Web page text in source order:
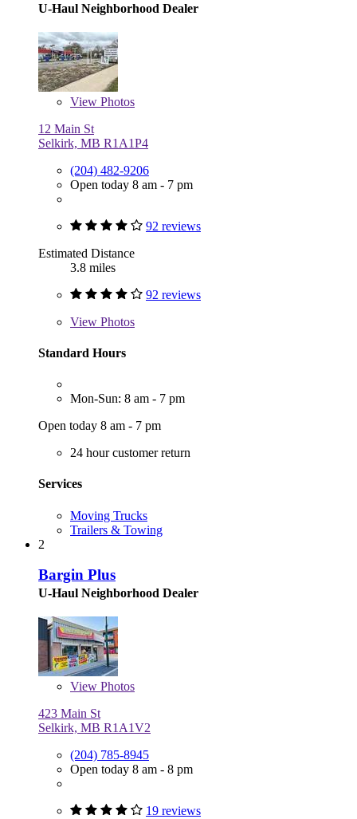
U-Haul Neighborhood Dealer
View Photos
12 Main St
Selkirk, MB R1A1P4
(204) 482-9206
Open today 8 am - 7 pm
92 reviews
Estimated Distance
3.8 miles
92 reviews
View Photos
Standard Hours
Mon-Sun: 8 am - 7 pm
Open today 8 am - 7 pm
24 hour customer return
Services
Moving Trucks
Trailers & Towing
2
Bargin Plus
U-Haul Neighborhood Dealer
View Photos
423 Main St
Selkirk, MB R1A1V2
(204) 785-8945
Open today 8 am - 8 pm
19 reviews